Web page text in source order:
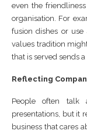
even the
organisation. For
fusion dishes or
values tradition
that is served sends
Reflecting
People often talk
presentations, but it
business that cares